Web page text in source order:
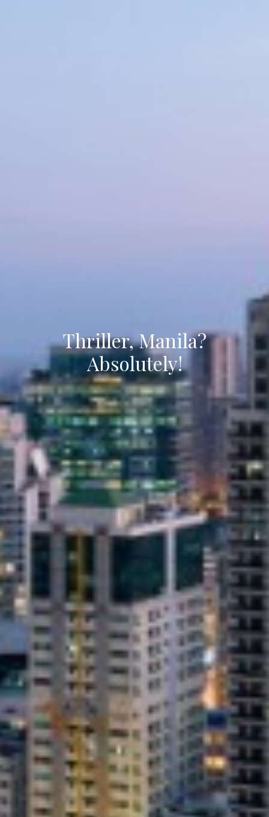
Thriller, Manila?
Absolutely!